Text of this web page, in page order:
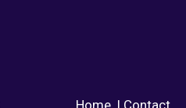
Home | Contact